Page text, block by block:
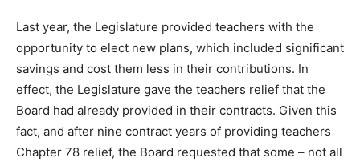
Last year, the Legislature provided teachers with the
opportunity to elect new plans, which included significant
savings and cost them less in their contributions. In
effect, the Legislature gave the teachers relief that the
Board had already provided in their contracts. Given this
fact, and after nine contract years of providing teachers
Chapter 78 relief, the Board requested that some – not all